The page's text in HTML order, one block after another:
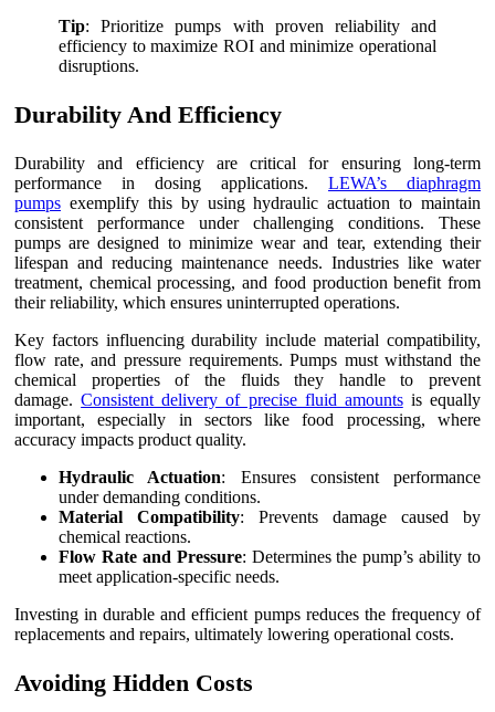
Tip: Prioritize pumps with proven reliability and
efficiency to maximize ROI and minimize operational
disruptions.
Durability And Efficiency
Durability and efficiency are critical for ensuring long-term
performance in dosing applications. LEWA’s diaphragm
pumps exemplify this by using hydraulic actuation to maintain
consistent performance under challenging conditions. These
pumps are designed to minimize wear and tear, extending their
lifespan and reducing maintenance needs. Industries like water
treatment, chemical processing, and food production benefit from
their reliability, which ensures uninterrupted operations.
Key factors influencing durability include material compatibility,
flow rate, and pressure requirements. Pumps must withstand the
chemical properties of the fluids they handle to prevent
damage.Consistent delivery of precise fluid amountsis equally
important, especially in sectors like food processing, where
accuracy impacts product quality.
Hydraulic Actuation: Ensures consistent performance
under demanding conditions.
Material Compatibility: Prevents damage caused by
chemical reactions.
Flow Rate and Pressure: Determines the pump’s ability to
meet application-specific needs.
Investing in durable and efficient pumps reduces the frequency of
replacements and repairs, ultimately lowering operational costs.
Avoiding Hidden Costs